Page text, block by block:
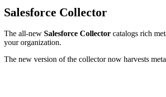
Salesforce Collector
The all-new Salesforce Collector catalogs rich
your organization.
The new version of the collector now harvests